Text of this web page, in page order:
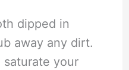
dipped in
away any dirt.
your